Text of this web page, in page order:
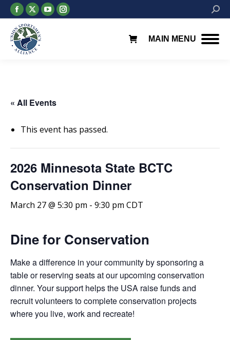
Facebook
page
opens
in
X
page
opens
in
YouTube
page
Instagram
page
MAIN MENU
« All Events
This event has passed.
2026 Minnesota State BCTC
Conservation Dinner
March 27 @ 5:30 pm - 9:30 pm CDT
Dine for Conservation
Make a difference in your community by sponsoring a
table or reserving seats at our upcoming conservation
dinner. Your support helps the USA raise funds and
recruit volunteers to complete conservation projects
where you live, work and recreate!